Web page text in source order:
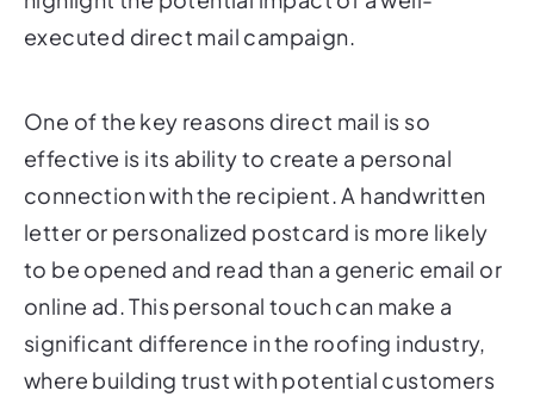
executed direct mail campaign.
One of the key reasons direct mail is so
effective is its ability to create a personal
connection with the recipient. A handwritten
letter or personalized postcard is more likely
to be opened and read than a generic email or
online ad. This personal touch can make a
significant difference in the roofing industry,
where building trust with potential customers